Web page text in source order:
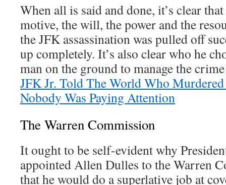
When all is said and done, it’s clear
motive, the will, the power and the
the JFK assassination was pulled off
up completely. It’s also clear who he
man on the ground to manage the
JFK Jr. Told The World Who
Nobody Was Paying Attention
The Warren Commission
It ought to be self-evident why
appointed Allen Dulles to the Warren
that he would do a superlative job at